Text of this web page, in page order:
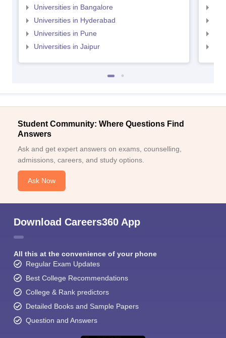
Universities in Bangalore
Universities in Hyderabad
Universities in Pune
Universities in Jaipur
Student Community: Where Questions Find
Answers
Ask and get expert answers on exams, counselling,
admissions, careers, and study options.
Ask Now
Download Careers360 App
All this at the convenience of your phone
Regular Exam Updates
Best College Recommendations
College & Rank predictors
Detailed Books and Sample Papers
Question and Answers